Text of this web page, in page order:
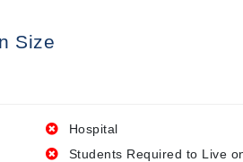
Size
Hospital
Students Required to Live